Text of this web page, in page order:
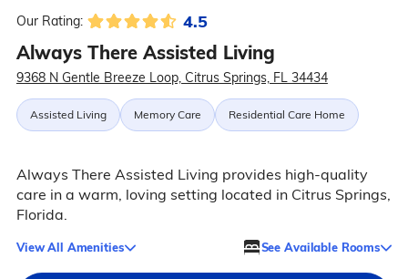
Our Rating: 4.5
Always There Assisted Living
9368 N Gentle Breeze Loop, Citrus Springs, FL 34434
Assisted Living Memory Care Residential Care Home
Always There Assisted Living provides high-quality
care in a warm, loving setting located in Citrus Springs,
Florida.
View All Amenities See Available Rooms